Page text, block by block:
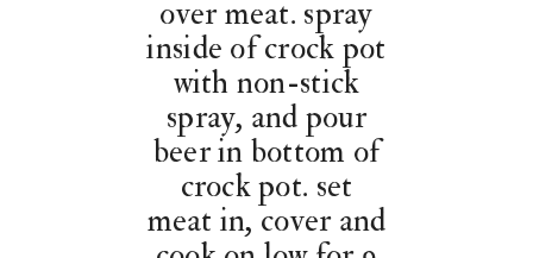
over meat. spray
inside of crock pot
with non-stick
spray, and pour
beer in bottom of
crock pot. set
meat in, cover and